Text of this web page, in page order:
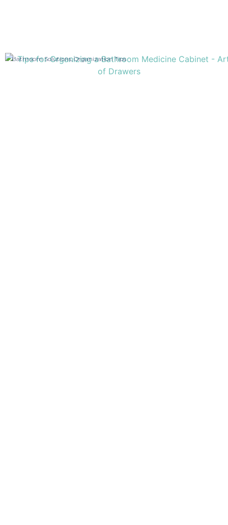
Bathroom Solutions,Organization Tips